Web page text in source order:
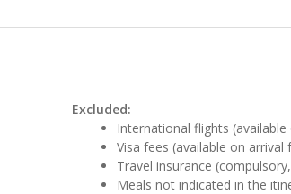
Excluded:
International flights
Visa fees (available on
Travel insurance
Meals not indicated in the